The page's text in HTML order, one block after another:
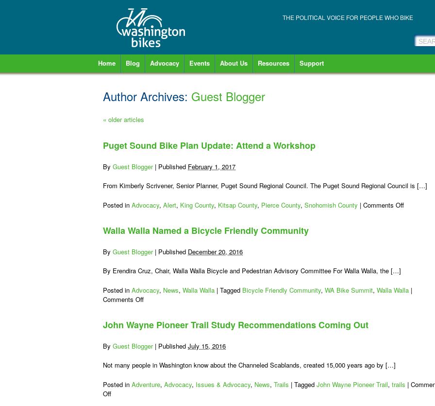
THE POLITICAL VOICE FOR PEOPLE WHO BIKE
Home Blog Advocacy Events About Us Resources Support
Author Archives: Guest Blogger
« older articles
Puget Sound Bike Plan Update: Attend a Workshop
By Guest Blogger | Published February 1, 2017
From Kimberly Scrivener, Senior Planner, Puget Sound Regional Council. The Puget Sound Regional Council is […]
Posted in Advocacy, Alert, King County, Kitsap County, Pierce County, Snohomish County | Comments Offon
Walla Walla Named a Bicycle Friendly Community
By Guest Blogger | Published December 20, 2016
By Erendira Cruz, Chair, Walla Walla Bicycle and Pedestrian Advisory Committee For Walla Walla, the […]
Posted in Advocacy, News, Walla Walla | Tagged Bicycle Friendly Community, WA Bike Summit, Walla Walla |
Comments Offon
Named
Bicycle
Community
John Wayne Pioneer Trail Study Recommendations Coming Out
By Guest Blogger | Published July 15, 2016
Not many people in Washington know about the Channeled Scablands, created 15,000 years ago by […]
Posted in Adventure, Advocacy, Issues & Advocacy, News, Trails | Tagged John Wayne Pioneer Trail, trails |
Offon